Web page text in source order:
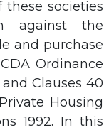
societies
against the
and purchase
Ordinance
Clauses 40
Housing
1992. In this